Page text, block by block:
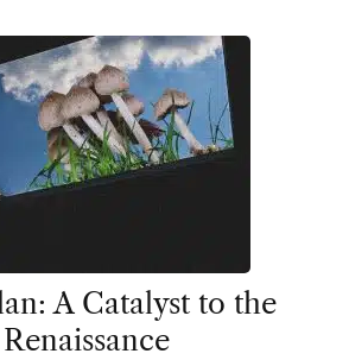
A Catalyst to the